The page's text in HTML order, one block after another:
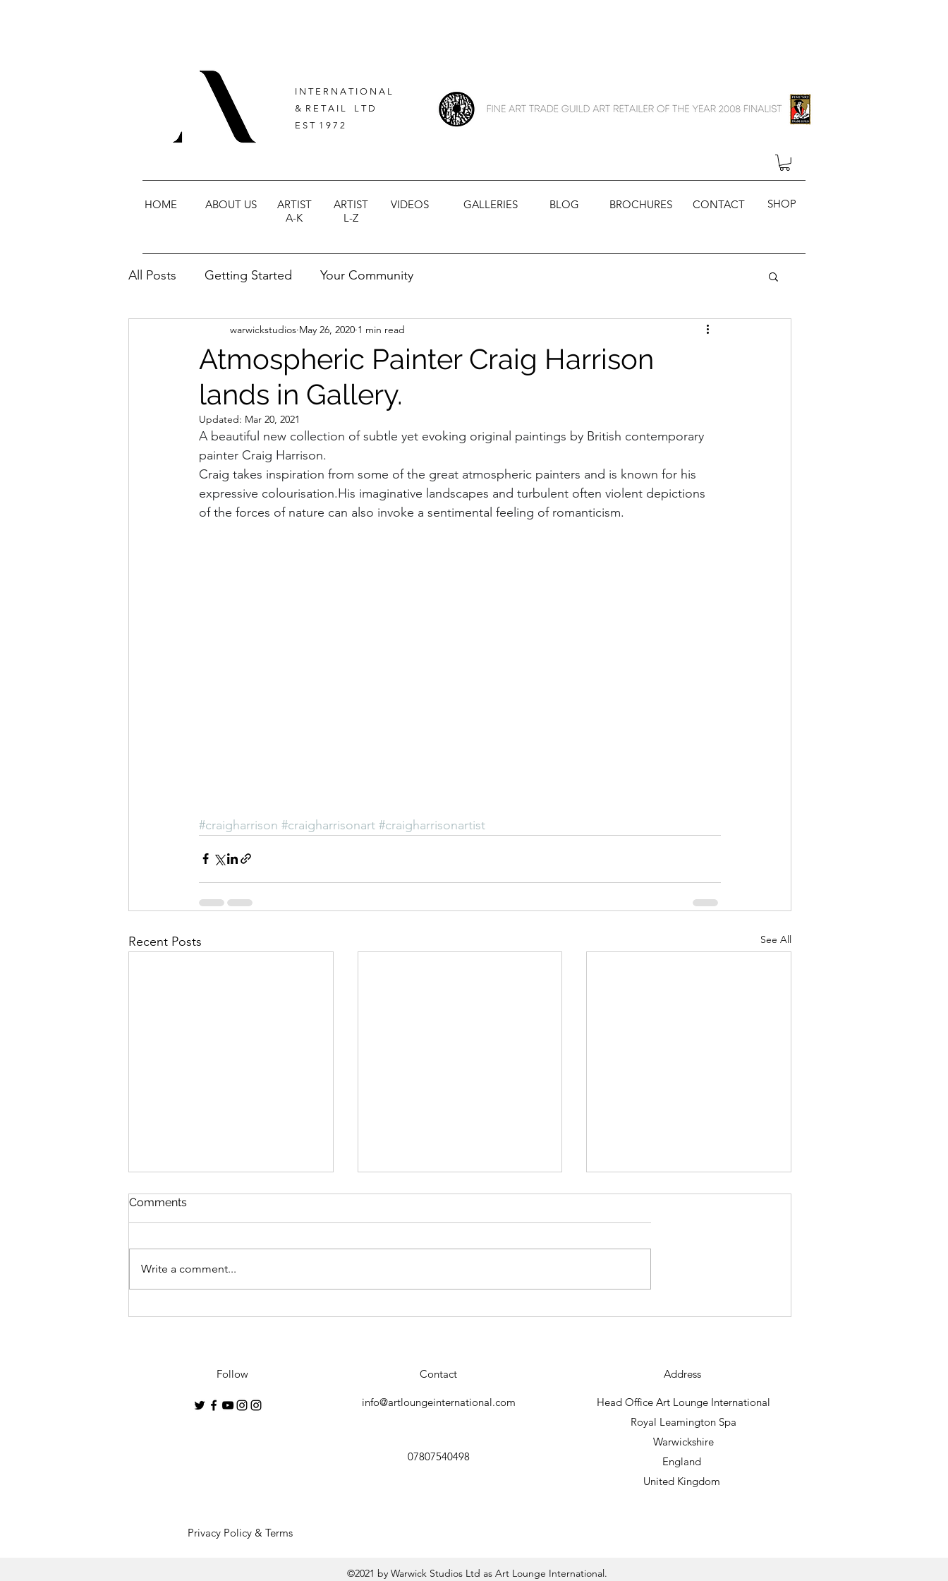
I N T E R N A T I O N A L
& R E T A I L L T D
E S T 1 9 7 2
HOME ABOUT US
ARTIST
A-K
ARTIST
L-Z
VIDEOS GALLERIES BLOG BROCHURES CONTACT SHOP
All Posts Getting Started Your Community
Atmospheric Painter Craig Harrison
lands in Gallery.
warwickstudios May 26, 2020 1 min read
Updated: Mar 20, 2021
A beautiful new collection of subtle yet evoking original paintings by British contemporary
painter Craig Harrison.
Craig takes inspiration from some of the great atmospheric painters and is known for his
expressive colourisation.His imaginative landscapes and turbulent often violent depictions
of the forces of nature can also invoke a sentimental feeling of romanticism.
#craigharrison #craigharrisonart #craigharrisonartist
Recent Posts See All
Comments
Write a comment...
Follow Contact
info@artloungeinternational.com
07807540498
Address
Head Office Art Lounge International
Royal Leamington Spa
Warwickshire
England
United Kingdom
Privacy Policy & Terms
©2021 by Warwick Studios Ltd as Art Lounge International.